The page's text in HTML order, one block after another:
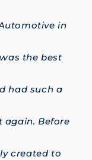
in
the best
had such a
Before
created to